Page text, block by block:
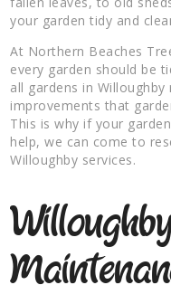
your garden tidy and
At Northern Beaches
every garden should be
all gardens in
improvements that
This is why if your
help, we can come to
Willoughby services.